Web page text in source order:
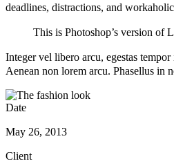
deadlines, distractions, and
This is Photoshop’s version of
Integer vel libero arcu, egestas
Aenean non lorem arcu. Phasellus in
Date
May 26, 2013
Client